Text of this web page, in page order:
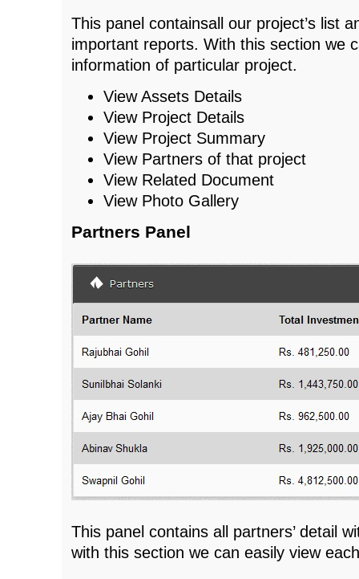
This panel containsall our project’s list
important reports. With this section we
information of particular project.
View Assets Details
View Project Details
View Project Summary
View Partners of that project
View Related Document
View Photo Gallery
Partners Panel
This panel contains all partners’ detail
with this section we can easily view